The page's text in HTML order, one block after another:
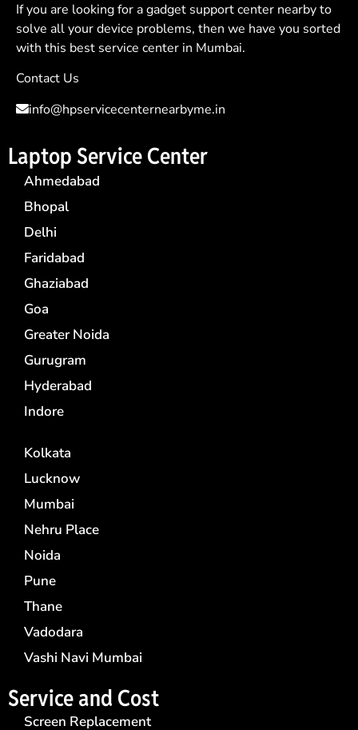
If you are looking for a gadget support center nearby to
solve all your device problems, then we have you sorted
with this best service center in Mumbai.
Contact Us
info@hpservicecenternearbyme.in
Laptop Service Center
Ahmedabad
Bhopal
Delhi
Faridabad
Ghaziabad
Goa
Greater Noida
Gurugram
Hyderabad
Indore
Kolkata
Lucknow
Mumbai
Nehru Place
Noida
Pune
Thane
Vadodara
Vashi Navi Mumbai
Service and Cost
Screen Replacement